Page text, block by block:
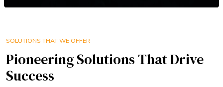
SOLUTIONS THAT WE OFFER
Pioneering Solutions That Drive
Success